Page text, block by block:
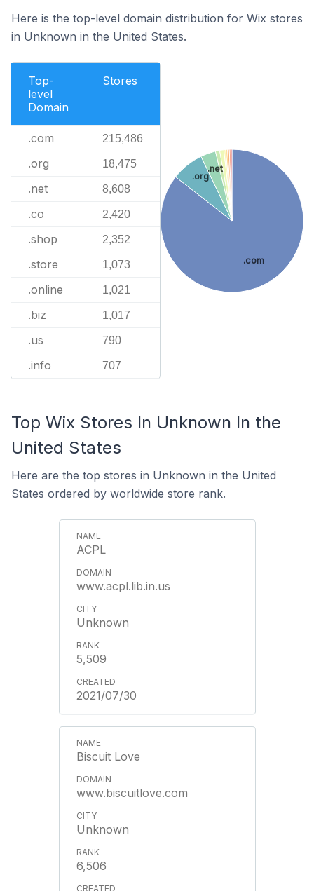
Here is the top-level domain distribution for Wix stores
in Unknown in the United States.
Top-
level
Domain
Stores
.com 215,486
.org 18,475
.net 8,608
.co 2,420
.shop 2,352
.store 1,073
.online 1,021
.biz 1,017
.us 790
.info 707
.com
.org
.net
Top Wix Stores In Unknown In the
United States
Here are the top stores in Unknown in the United
States ordered by worldwide store rank.
ACPL
www.acpl.lib.in.us
Unknown
5,509
2021/07/30
Biscuit Love
www.biscuitlove.com
Unknown
6,506